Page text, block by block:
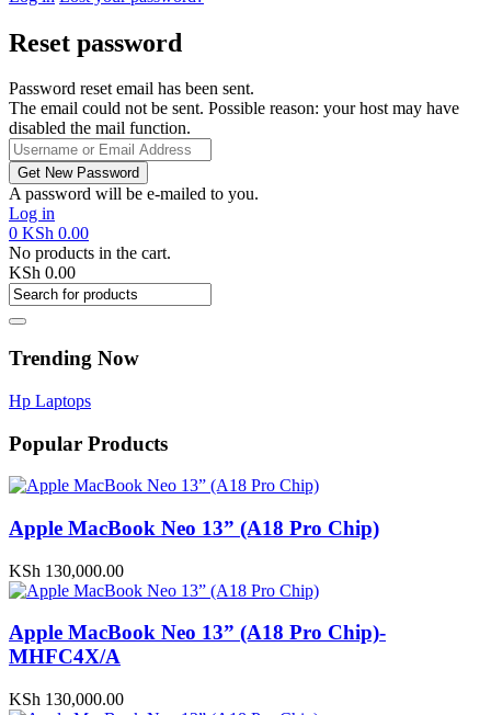
Reset password
Password reset email has been sent.
The email could not be sent. Possible reason: your host may have
disabled the mail function.
A password will be e-mailed to you.
Log in
0 KSh 0.00
No products in the cart.
KSh 0.00
Trending Now
Hp Laptops
Popular Products
Apple MacBook Neo 13” (A18 Pro Chip)
KSh 130,000.00
Apple MacBook Neo 13” (A18 Pro Chip)-
MHFC4X/A
KSh 130,000.00